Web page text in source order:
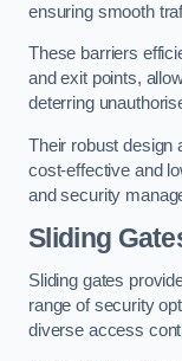
ensuring smooth
These barriers
and exit points,
deterring
Their robust design
cost-effective and
and security
Sliding
Sliding gates
range of security
diverse access